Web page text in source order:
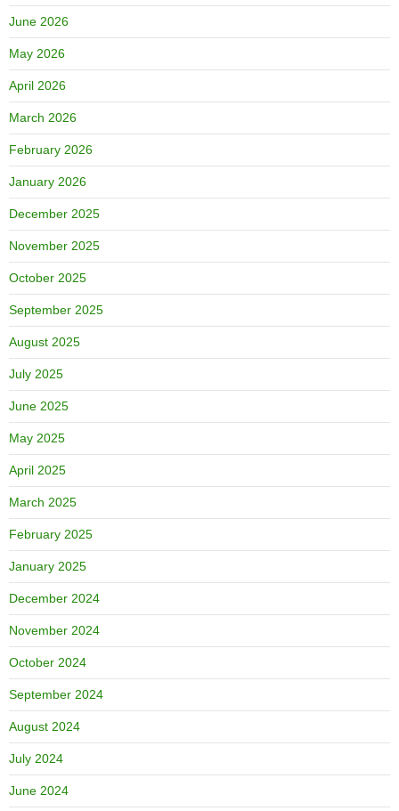
June 2026
May 2026
April 2026
March 2026
February 2026
January 2026
December 2025
November 2025
October 2025
September 2025
August 2025
July 2025
June 2025
May 2025
April 2025
March 2025
February 2025
January 2025
December 2024
November 2024
October 2024
September 2024
August 2024
July 2024
June 2024